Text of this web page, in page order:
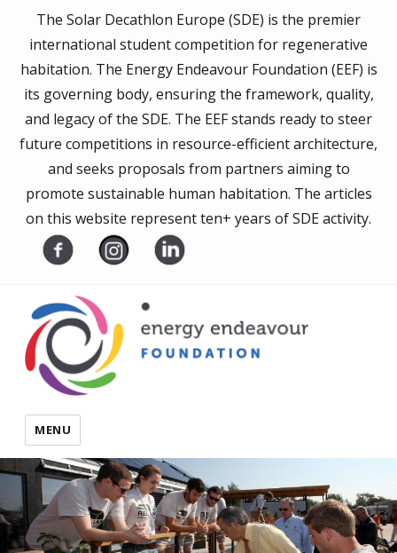
The Solar Decathlon Europe (SDE) is the premier
international student competition for regenerative
habitation. The Energy Endeavour Foundation (EEF) is
its governing body, ensuring the framework, quality,
and legacy of the SDE. The EEF stands ready to steer
future competitions in resource-efficient architecture,
and seeks proposals from partners aiming to
promote sustainable human habitation. The articles
on this website represent ten+ years of SDE activity.
MENU